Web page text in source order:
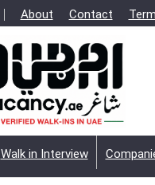
About Contact
Walk in Interview